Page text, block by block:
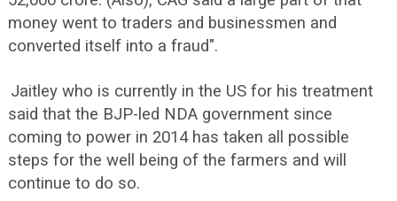
money went to traders and businessmen and
converted itself into a fraud".
Jaitley who is currently in the US for his treatment
said that the BJP-led NDA government since
coming to power in 2014 has taken all possible
steps for the well being of the farmers and will
continue to do so.